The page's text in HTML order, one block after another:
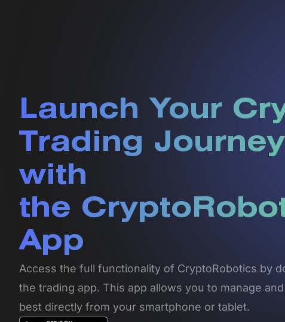
Launch Your
Trading Journey
with
the
App
Access the full functionality of CryptoRobotics by
the trading app. This app allows you to manage
best directly from your smartphone or tablet.